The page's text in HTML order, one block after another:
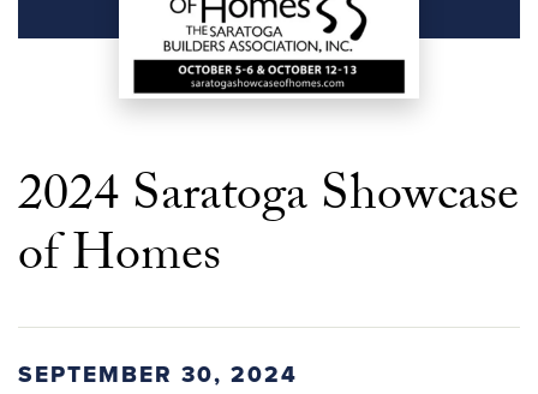
2024 Saratoga Showcase
of Homes
SEPTEMBER 30, 2024